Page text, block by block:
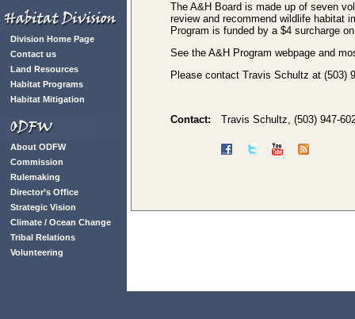
Division Home Page
Contact us
Land Resources
Habitat Programs
Habitat Mitigation
About ODFW
Commission
Rulemaking
Director’s Office
Strategic Vision
Climate / Ocean Change
Tribal Relations
Volunteering
The A&H Board is made up of seven
review and recommend wildlife habitat
Program is funded by a $4 surcharge
See the A&H Program webpage and
Please contact Travis Schultz at (503)
Contact: Travis Schultz, (503) 947-